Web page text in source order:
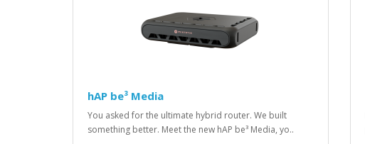
hAP be³ Media
You asked for the ultimate hybrid router. We built
something better. Meet the new hAP be³ Media, yo..